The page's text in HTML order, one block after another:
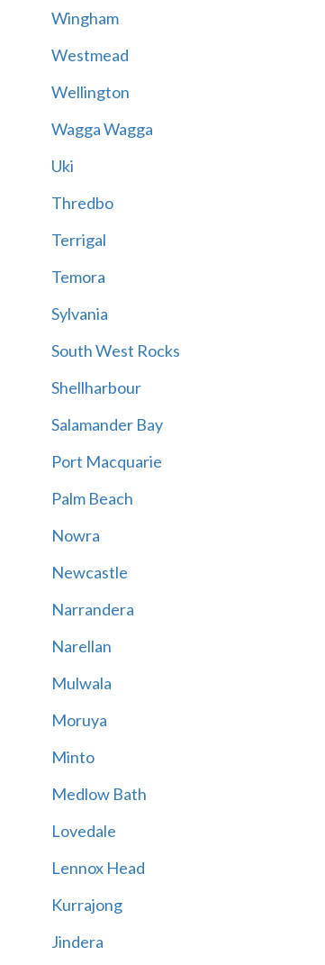
Wingham
Westmead
Wellington
Wagga Wagga
Uki
Thredbo
Terrigal
Temora
Sylvania
South West Rocks
Shellharbour
Salamander Bay
Port Macquarie
Palm Beach
Nowra
Newcastle
Narrandera
Narellan
Mulwala
Moruya
Minto
Medlow Bath
Lovedale
Lennox Head
Kurrajong
Jindera